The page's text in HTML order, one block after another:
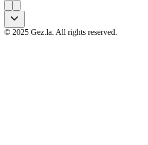
© 2025 Gez.la. All rights reserved.